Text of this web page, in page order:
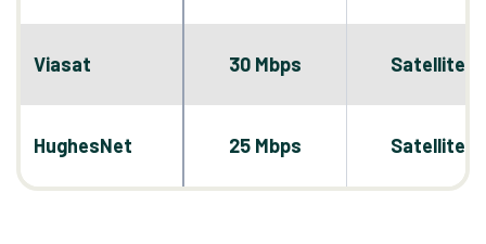
Viasat 30 Mbps Satellite
HughesNet 25 Mbps Satellite